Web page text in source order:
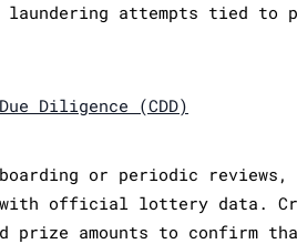
attempts tied to
Diligence (CDD)
or periodic
official lottery data.
prize amounts to confirm